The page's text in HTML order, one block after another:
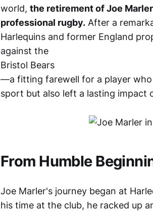
world, the retirement of Joe
professional rugby. After a
Harlequins and former England
against the
Bristol Bears
—a fitting farewell for a player
sport but also left a lasting impact
From Humble
Joe Marler's journey began at
his time at the club, he racked up